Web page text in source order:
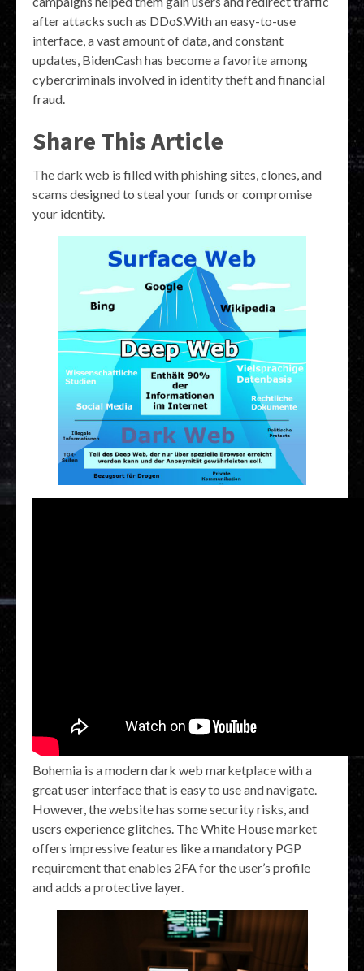
after attacks such as DDoS.With an easy-to-use
interface, a vast amount of data, and constant
updates, BidenCash has become a favorite among
cybercriminals involved in identity theft and financial
fraud.
Share This Article
The dark web is filled with phishing sites, clones, and
scams designed to steal your funds or compromise
your identity.
Bohemia is a modern dark web marketplace with a
great user interface that is easy to use and navigate.
However, the website has some security risks, and
users experience glitches. The White House market
offers impressive features like a mandatory PGP
requirement that enables 2FA for the user’s profile
and adds a protective layer.